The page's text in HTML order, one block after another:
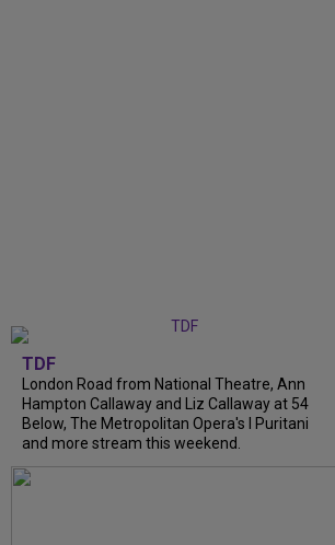
TDF
London Road from National Theatre, Ann
Hampton Callaway and Liz Callaway at 54
Below, The Metropolitan Opera's I Puritani
and more stream this weekend.